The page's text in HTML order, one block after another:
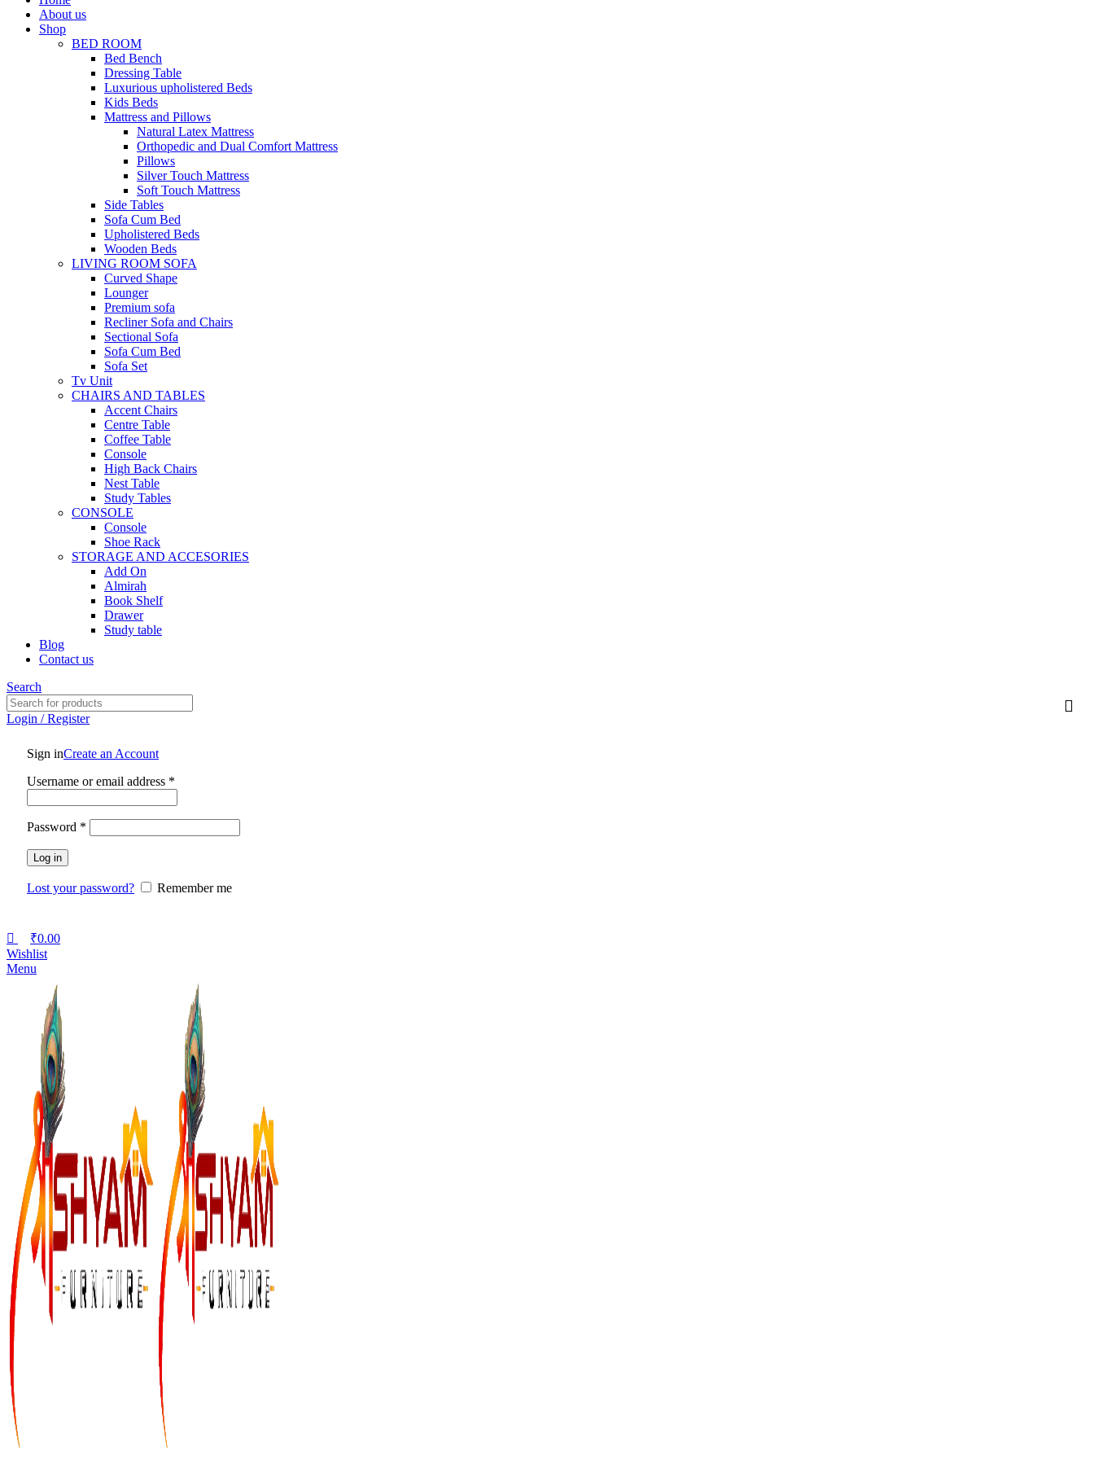
About us
Shop
BED ROOM
Bed Bench
Dressing Table
Luxurious upholistered Beds
Kids Beds
Mattress and Pillows
Natural Latex Mattress
Orthopedic and Dual Comfort Mattress
Pillows
Silver Touch Mattress
Soft Touch Mattress
Side Tables
Sofa Cum Bed
Upholistered Beds
Wooden Beds
LIVING ROOM SOFA
Curved Shape
Lounger
Premium sofa
Recliner Sofa and Chairs
Sectional Sofa
Sofa Cum Bed
Sofa Set
Tv Unit
CHAIRS AND TABLES
Accent Chairs
Centre Table
Coffee Table
Console
High Back Chairs
Nest Table
Study Tables
CONSOLE
Console
Shoe Rack
STORAGE AND ACCESORIES
Add On
Almirah
Book Shelf
Drawer
Study table
Blog
Contact us
Search
Login / Register
Sign inCreate an Account
Username or email address *
Password *
Log in
Lost your password? Remember me
₹0.00
Wishlist
Menu